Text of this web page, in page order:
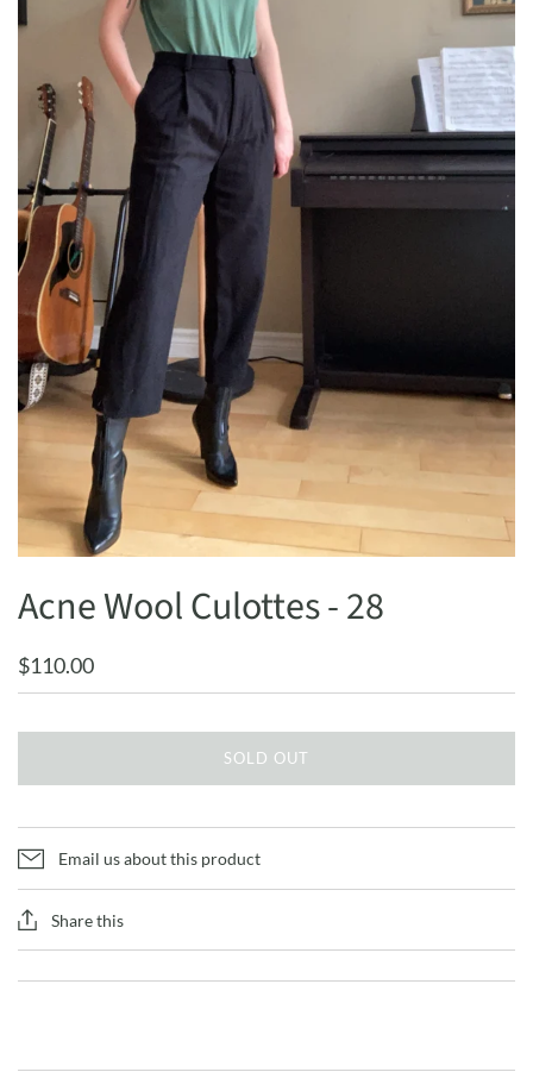
Acne Wool Culottes - 28
$110.00
SOLD OUT
Email us about this product
Share this